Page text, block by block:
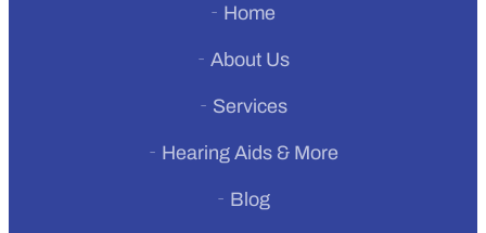
Home
About Us
Services
Hearing Aids & More
Blog